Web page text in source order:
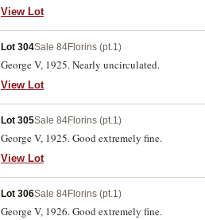
View Lot
Lot 304Sale 84Florins (pt.1)
George V, 1925. Nearly uncirculated.
View Lot
Lot 305Sale 84Florins (pt.1)
George V, 1925. Good extremely fine.
View Lot
Lot 306Sale 84Florins (pt.1)
George V, 1926. Good extremely fine.